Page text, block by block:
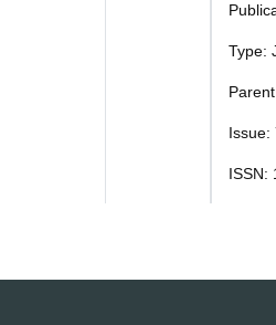
Type:
Issue:
ISSN: